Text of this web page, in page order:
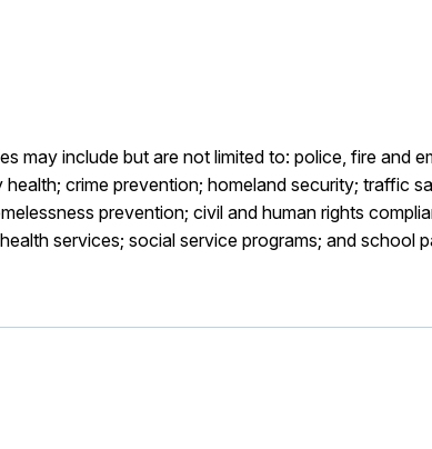
may include but are not limited to: police, fire and
crime prevention; homeland security; traffic
prevention; civil and human rights
services; social service programs; and school